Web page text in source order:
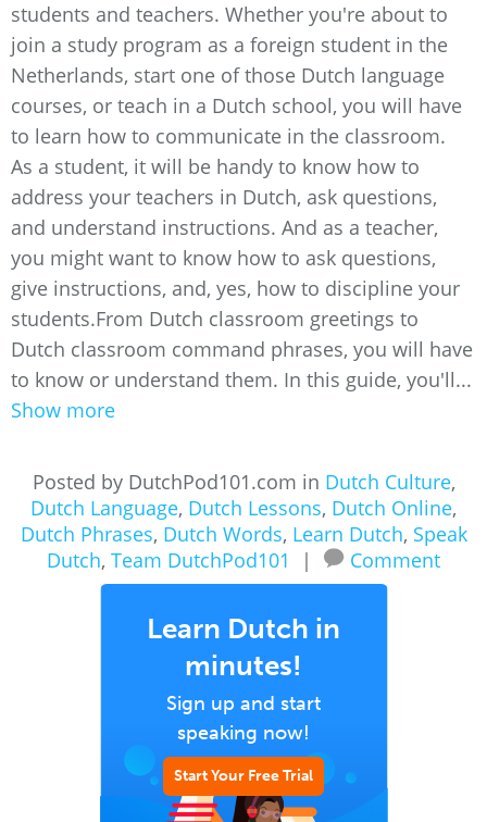
students and teachers. Whether you're about to
join a study program as a foreign student in the
Netherlands, start one of those Dutch language
courses, or teach in a Dutch school, you will have
to learn how to communicate in the classroom.
As a student, it will be handy to know how to
address your teachers in Dutch, ask questions,
and understand instructions. And as a teacher,
you might want to know how to ask questions,
give instructions, and, yes, how to discipline your
students.From Dutch classroom greetings to
Dutch classroom command phrases, you will have
to know or understand them. In this guide, you'll...
Show more
Posted by DutchPod101.com in Dutch Culture,
Dutch Language, Dutch Lessons, Dutch Online,
Dutch Phrases, Dutch Words, Learn Dutch, Speak
Dutch, Team DutchPod101 | Comment
Learn Dutch in
minutes!
Sign up and start
speaking now!
Start Your Free Trial